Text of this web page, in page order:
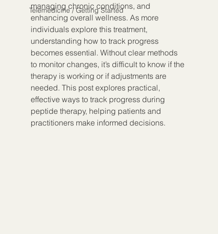
Telemedicine / Getting Started
managing chronic conditions, and
enhancing overall wellness. As more
individuals explore this treatment,
understanding how to track progress
becomes essential. Without clear methods
to monitor changes, it’s difficult to know if the
therapy is working or if adjustments are
needed. This post explores practical,
effective ways to track progress during
peptide therapy, helping patients and
practitioners make informed decisions.